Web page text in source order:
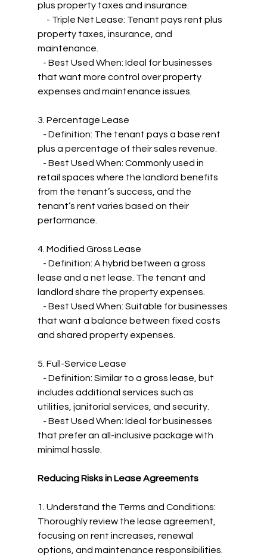
plus property taxes and insurance.
- Triple Net Lease: Tenant pays rent plus
property taxes, insurance, and
maintenance.
- Best Used When: Ideal for businesses
that want more control over property
expenses and maintenance issues.
3. Percentage Lease
- Definition: The tenant pays a base rent
plus a percentage of their sales revenue.
- Best Used When: Commonly used in
retail spaces where the landlord benefits
from the tenant’s success, and the
tenant’s rent varies based on their
performance.
4. Modified Gross Lease
- Definition: A hybrid between a gross
lease and a net lease. The tenant and
landlord share the property expenses.
- Best Used When: Suitable for businesses
that want a balance between fixed costs
and shared property expenses.
5. Full-Service Lease
- Definition: Similar to a gross lease, but
includes additional services such as
utilities, janitorial services, and security.
- Best Used When: Ideal for businesses
that prefer an all-inclusive package with
minimal hassle.
Reducing Risks in Lease Agreements
1. Understand the Terms and Conditions:
Thoroughly review the lease agreement,
focusing on rent increases, renewal
options, and maintenance responsibilities.